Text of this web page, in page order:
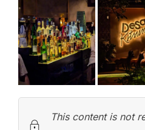
This content is not